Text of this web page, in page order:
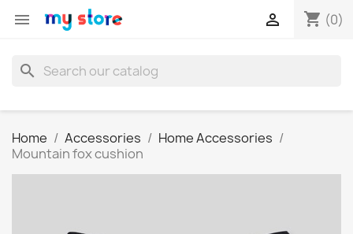
 shopping_cart (0)

search
Home Accessories
Home Accessories
Mountain fox cushion